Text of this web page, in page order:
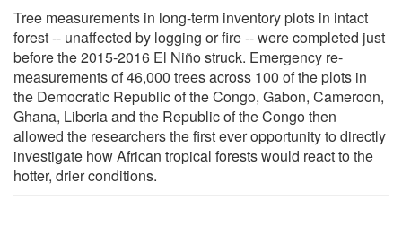
Tree measurements in long-term inventory plots in intact
forest -- unaffected by logging or fire -- were completed just
before the 2015-2016 El Niño struck. Emergency re-
measurements of 46,000 trees across 100 of the plots in
the Democratic Republic of the Congo, Gabon, Cameroon,
Ghana, Liberia and the Republic of the Congo then
allowed the researchers the first ever opportunity to directly
investigate how African tropical forests would react to the
hotter, drier conditions.